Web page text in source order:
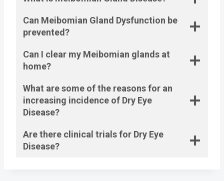
Can Meibomian Gland Dysfunction be
prevented?
Can I clear my Meibomian glands at
home?
What are some of the reasons for an
increasing incidence of Dry Eye
Disease?
Are there clinical trials for Dry Eye
Disease?